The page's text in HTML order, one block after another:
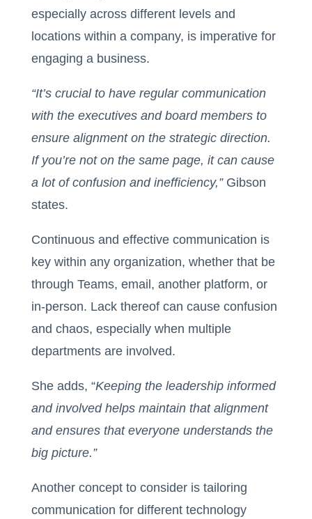
especially across different levels and
locations within a company, is imperative for
engaging a business.
“It’s crucial to have regular communication
with the executives and board members to
ensure alignment on the strategic direction.
If you’re not on the same page, it can cause
a lot of confusion and inefficiency,”Gibson
states.
Continuous and effective communication is
key within any organization, whether that be
through Teams, email, another platform, or
in-person. Lack thereof can cause confusion
and chaos, especially when multiple
departments are involved.
She adds, “Keeping the leadership informed
and involved helps maintain that alignment
and ensures that everyone understands the
big picture.”
Another concept to consider is tailoring
communication for different technology